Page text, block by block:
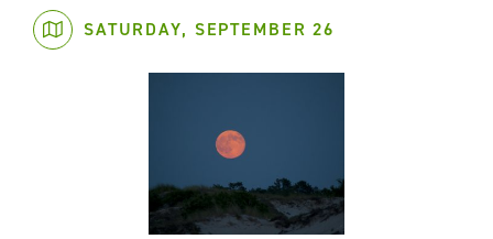
SATURDAY, SEPTEMBER 26